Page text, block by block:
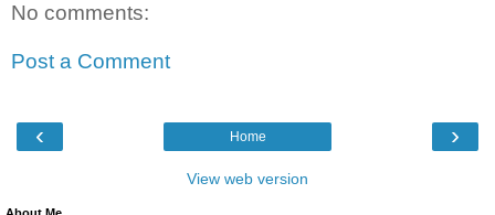
No comments:
Post a Comment
‹ ›
Home
View web version